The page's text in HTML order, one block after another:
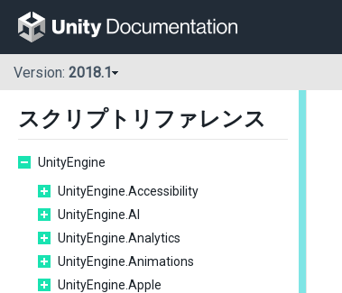
Version: 2018.1
スクリプトリファレンス
UnityEngine
UnityEngine.Accessibility
UnityEngine.AI
UnityEngine.Analytics
UnityEngine.Animations
UnityEngine.Apple